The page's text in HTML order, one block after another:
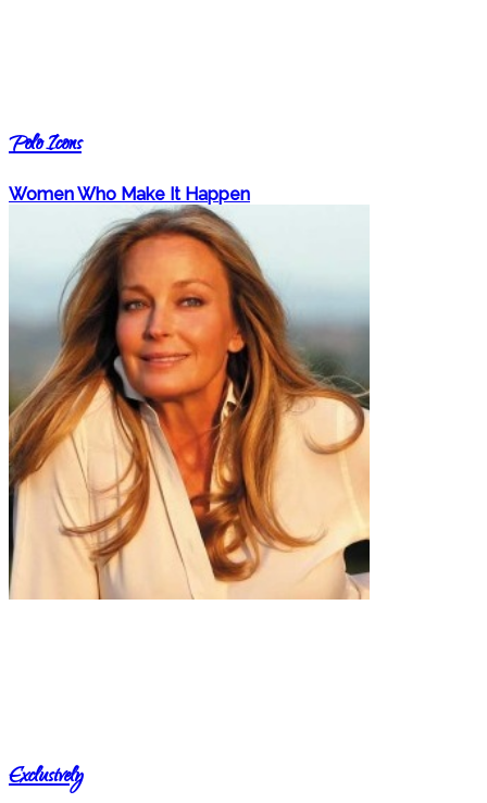
Polo Icons
Women Who Make It Happen
Exclusively